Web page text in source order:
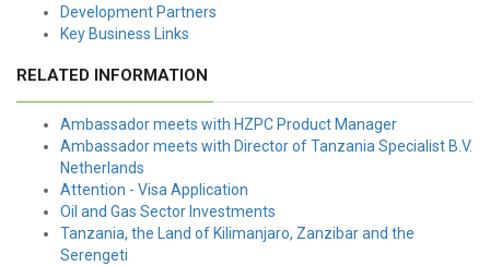
Development Partners
Key Business Links
RELATED INFORMATION
Ambassador meets with HZPC Product Manager
Ambassador meets with Director of Tanzania Specialist B.V.
Netherlands
Attention - Visa Application
Oil and Gas Sector Investments
Tanzania, the Land of Kilimanjaro, Zanzibar and the
Serengeti